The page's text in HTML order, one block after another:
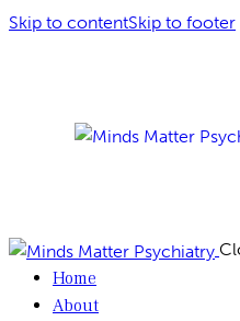
Skip to contentSkip to footer
Home
About